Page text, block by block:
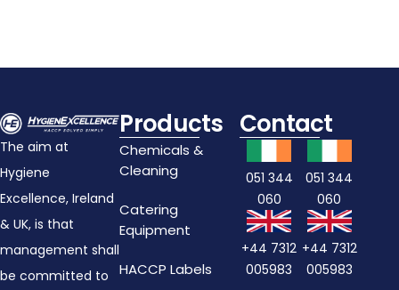
The aim at
Hygiene
Excellence, Ireland
& UK, is that
management shall
be committed to
Products
Chemicals &
Cleaning
Catering
Equipment
HACCP Labels
Contact
051 344
060
+44 7312
005983
051 344
060
+44 7312
005983